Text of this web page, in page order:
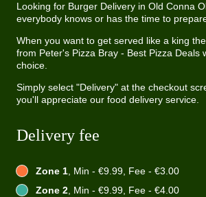
Looking for Burger Delivery in Old Conna
everybody knows or has the time to
When you want to get served like a king
from Peter's Pizza Bray - Best Pizza Deals
choice.
Simply select "Delivery" at the checkout
you'll appreciate our food delivery service.
Delivery fee
Zone 1, Min - €9.99, Fee - €3.00
Zone 2, Min - €9.99, Fee - €4.00